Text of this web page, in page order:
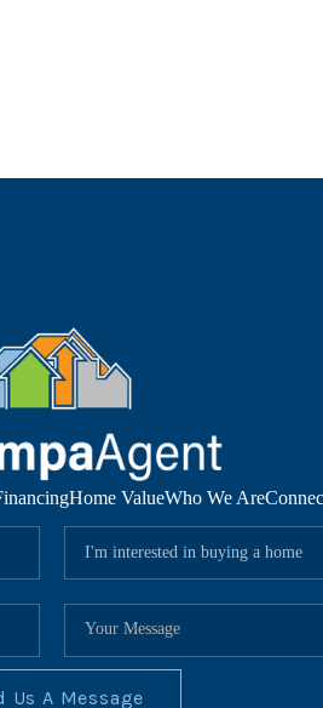
Home ValueWho We Are
Us A Message